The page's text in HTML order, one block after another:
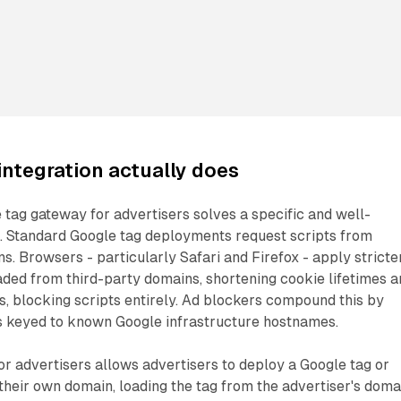
actually does
tag gateway for advertisers solves a specific and well-
Standard Google tag deployments request scripts from
Browsers - particularly Safari and Firefox - apply
from third-party domains, shortening cookie lifetimes
blocking scripts entirely. Ad blockers compound this by
to known Google infrastructure hostnames.
advertisers allows advertisers to deploy a Google tag or
own domain, loading the tag from the advertiser's